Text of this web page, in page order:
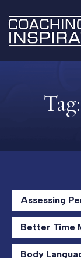
Tag:
Assessing
Better Time
Body